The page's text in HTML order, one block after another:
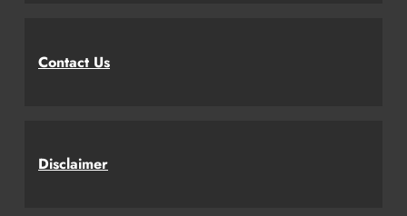
Contact Us
Disclaimer